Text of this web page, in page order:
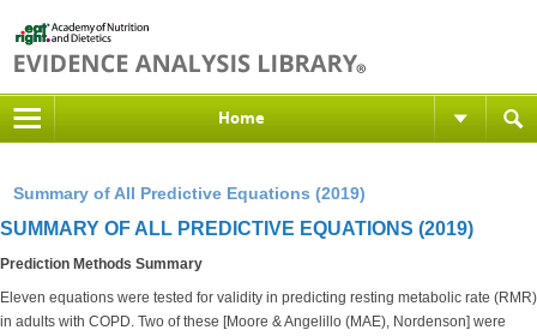
Home
Summary of All Predictive Equations (2019)
SUMMARY OF ALL PREDICTIVE EQUATIONS (2019)
Prediction Methods Summary
Eleven equations were tested for validity in predicting resting metabolic rate (RMR)
in adults with COPD. Two of these [Moore & Angelillo (MAE), Nordenson] were